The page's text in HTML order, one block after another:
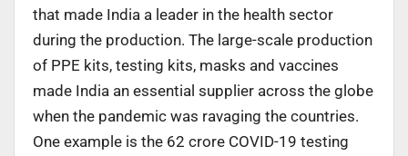
that made India a leader in the health sector
during the production. The large-scale production
of PPE kits, testing kits, masks and vaccines
made India an essential supplier across the globe
when the pandemic was ravaging the countries.
One example is the 62 crore COVID-19 testing